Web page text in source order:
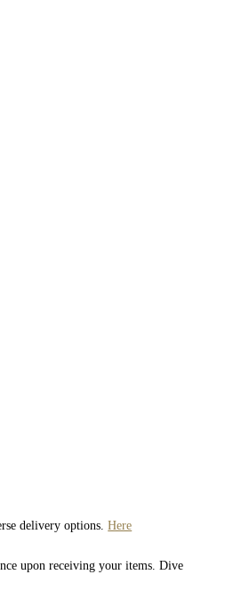
delivery options.Here
upon receiving your items. Dive